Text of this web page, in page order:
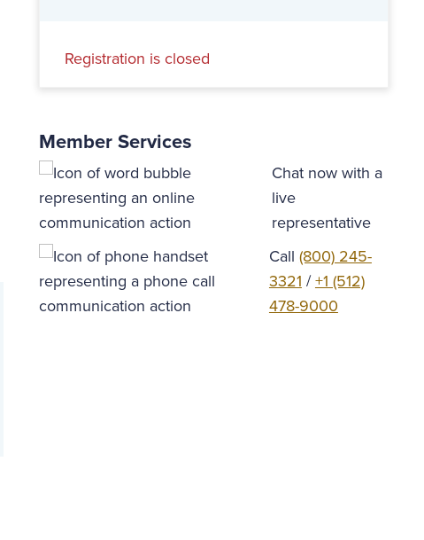
Registration is closed
Member Services
Chat now with a
live
representative
Call (800) 245-
3321 /+1 (512)
478-9000